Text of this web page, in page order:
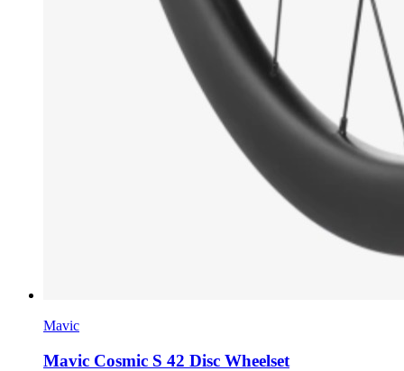
Mavic
Mavic Cosmic S 42 Disc Wheelset